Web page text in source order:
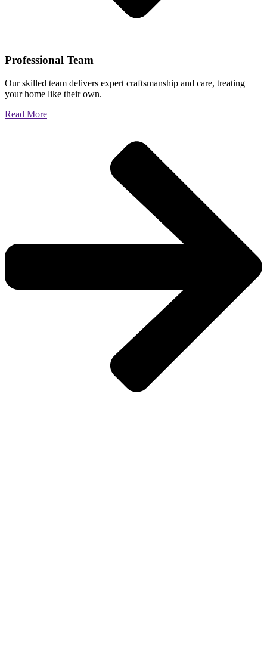
Professional Team
Our skilled team delivers expert craftsmanship and care, treating
your home like their own.
Read More